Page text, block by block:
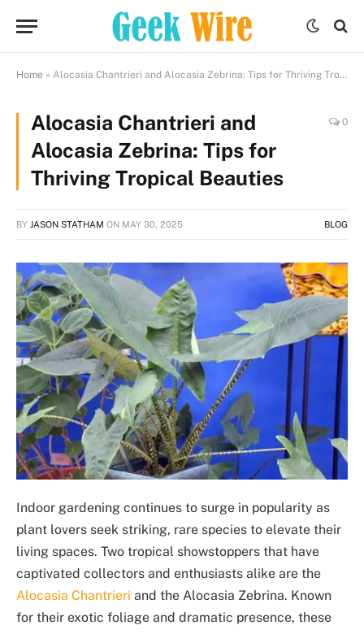
Home » Alocasia Chantrieri and Alocasia Zebrina: Tips for Thriving Tropical Beauties
Alocasia Chantrieri and
Alocasia Zebrina: Tips for
Thriving Tropical Beauties
0
BY JASON STATHAM ON MAY 30, 2025 BLOG
Indoor gardening continues to surge in popularity as
plant lovers seek striking, rare species to elevate their
living spaces. Two tropical showstoppers that have
captivated collectors and enthusiasts alike are the
Alocasia Chantrieri and the Alocasia Zebrina. Known
for their exotic foliage and dramatic presence, these